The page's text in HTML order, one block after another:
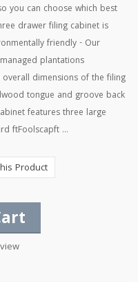
you can choose which best
drawer filing cabinet is
friendly - Our
plantations
dimensions of the filing
tongue and groove back
features three large
ftFoolscapft ...
Product